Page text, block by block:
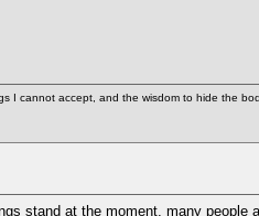
cannot accept, and the wisdom to hide the
stand at the moment, many